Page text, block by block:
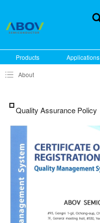
Products Applications
About
Quality Assurance Policy